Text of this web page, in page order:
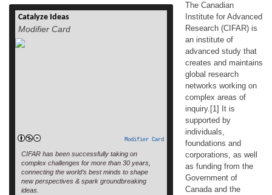
Catalyze Ideas
Modifier Card
Modifier Card
CIFAR has been successfully taking on
complex challenges for more than 30 years,
connecting the world’s best minds to shape
new perspectives & spark groundbreaking
ideas.
The Canadian Institute for Advanced
Research (CIFAR) is an institute of
advanced study that creates and maintains
The Canadian
Institute for Advanced
Research (CIFAR) is
an institute of
advanced study that
creates and maintains
global research
networks working on
complex areas of
inquiry.[1] It is
supported by
individuals,
foundations and
corporations, as well
as funding from the
Government of
Canada and the